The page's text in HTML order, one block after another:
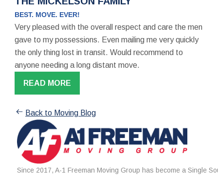
BEST. MOVE. EVER!
Very pleased with the overall respect and care the men
gave to my possessions. Even mailing me very quickly
the only thing lost in transit. Would recommend to
anyone needing a long distant move.
READ MORE
Back to Moving Blog
Since 2017, A-1 Freeman Moving Group has become a Single